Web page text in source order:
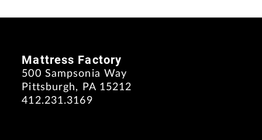
Mattress Factory
500 Sampsonia Way
Pittsburgh, PA 15212
412.231.3169